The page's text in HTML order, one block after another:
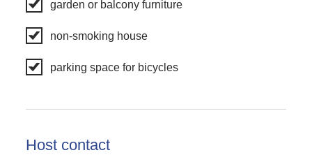
garden or balcony furniture
non-smoking house
parking space for bicycles
Host contact